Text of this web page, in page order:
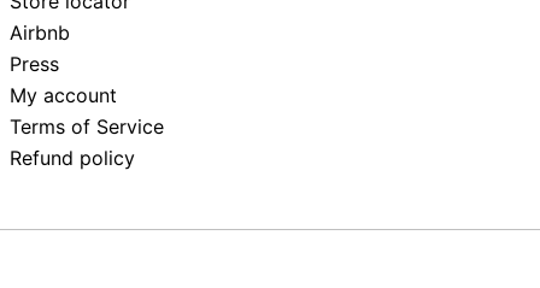
Airbnb
Press
My account
Terms of Service
Refund policy